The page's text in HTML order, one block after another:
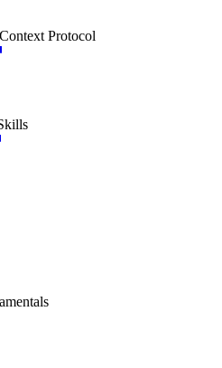
Protocol